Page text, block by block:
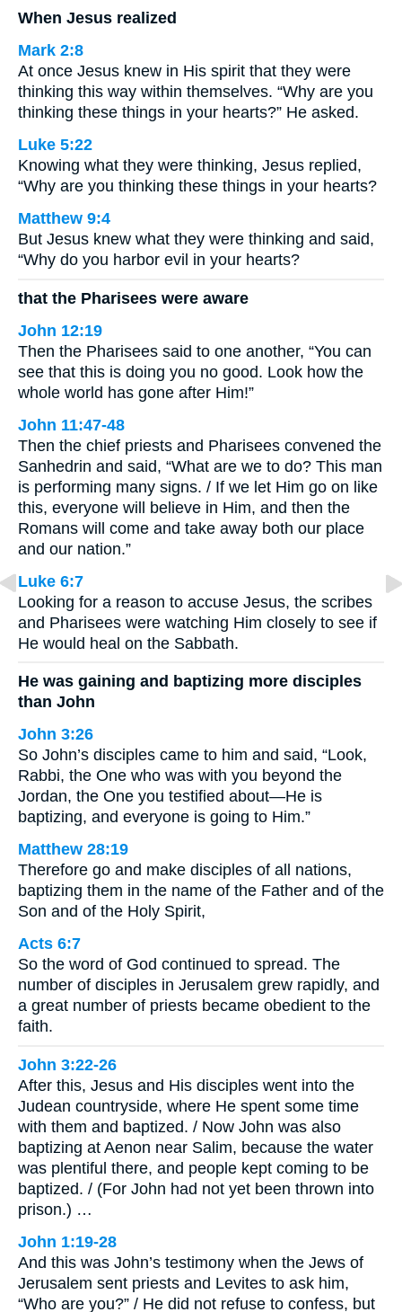
When Jesus realized
Mark 2:8
At once Jesus knew in His spirit that they were
thinking this way within themselves. “Why are you
thinking these things in your hearts?” He asked.
Luke 5:22
Knowing what they were thinking, Jesus replied,
“Why are you thinking these things in your hearts?
Matthew 9:4
But Jesus knew what they were thinking and said,
“Why do you harbor evil in your hearts?
that the Pharisees were aware
John 12:19
Then the Pharisees said to one another, “You can
see that this is doing you no good. Look how the
whole world has gone after Him!”
John 11:47-48
Then the chief priests and Pharisees convened the
Sanhedrin and said, “What are we to do? This man
is performing many signs. / If we let Him go on like
this, everyone will believe in Him, and then the
Romans will come and take away both our place
and our nation.”
Luke 6:7
Looking for a reason to accuse Jesus, the scribes
and Pharisees were watching Him closely to see if
He would heal on the Sabbath.
He was gaining and baptizing more disciples
than John
John 3:26
So John’s disciples came to him and said, “Look,
Rabbi, the One who was with you beyond the
Jordan, the One you testified about—He is
baptizing, and everyone is going to Him.”
Matthew 28:19
Therefore go and make disciples of all nations,
baptizing them in the name of the Father and of the
Son and of the Holy Spirit,
Acts 6:7
So the word of God continued to spread. The
number of disciples in Jerusalem grew rapidly, and
a great number of priests became obedient to the
faith.
John 3:22-26
After this, Jesus and His disciples went into the
Judean countryside, where He spent some time
with them and baptized. / Now John was also
baptizing at Aenon near Salim, because the water
was plentiful there, and people kept coming to be
baptized. / (For John had not yet been thrown into
prison.) …
John 1:19-28
And this was John’s testimony when the Jews of
Jerusalem sent priests and Levites to ask him,
“Who are you?” / He did not refuse to confess, but